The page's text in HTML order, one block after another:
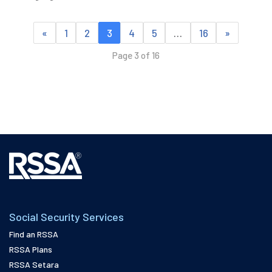
« 1 2 3 4 5 16 »
Page 3 of 16
Social Security Services
Find an RSSA
RSSA Plans
RSSA Setara